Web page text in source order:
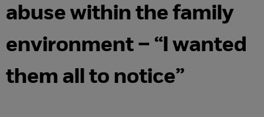
abuse within the family
environment – “I wanted
them all to notice”